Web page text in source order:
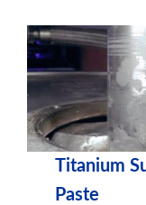
Titanium
Paste